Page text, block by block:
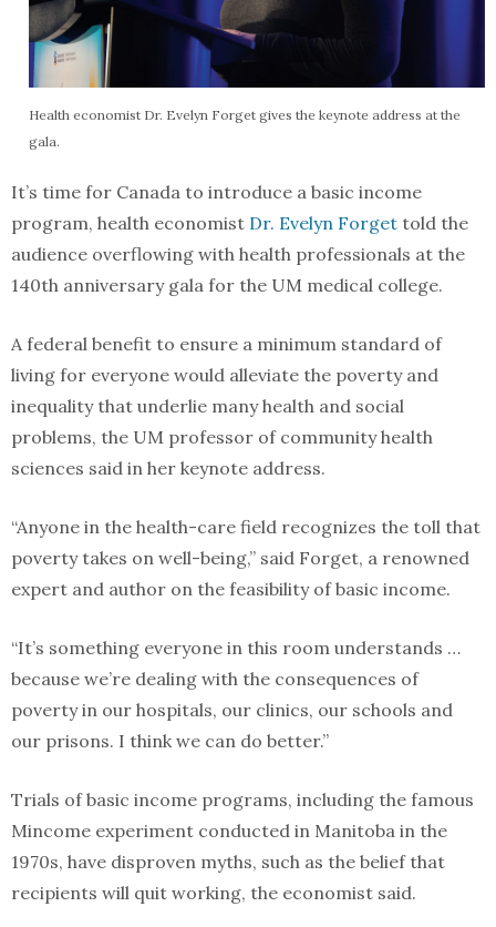
Health economist Dr. Evelyn Forget gives the keynote address at the
gala.
It’s time for Canada to introduce a basic income
program, health economist Dr. Evelyn Forget told the
audience overflowing with health professionals at the
140th anniversary gala for the UM medical college.
A federal benefit to ensure a minimum standard of
living for everyone would alleviate the poverty and
inequality that underlie many health and social
problems, the UM professor of community health
sciences said in her keynote address.
“Anyone in the health-care field recognizes the toll that
poverty takes on well-being,” said Forget, a renowned
expert and author on the feasibility of basic income.
“It’s something everyone in this room understands …
because we’re dealing with the consequences of
poverty in our hospitals, our clinics, our schools and
our prisons. I think we can do better.”
Trials of basic income programs, including the famous
Mincome experiment conducted in Manitoba in the
1970s, have disproven myths, such as the belief that
recipients will quit working, the economist said.